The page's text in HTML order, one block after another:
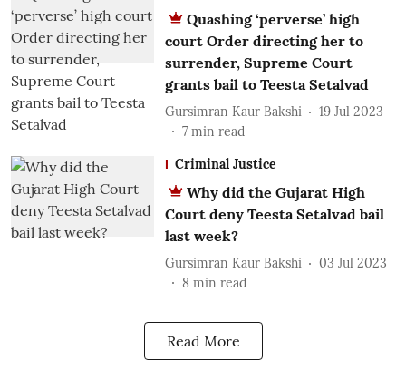
Quashing ‘perverse’ high
court Order directing her to
surrender, Supreme Court
grants bail to Teesta Setalvad
Gursimran Kaur Bakshi
19 Jul 2023
7 min read
Criminal Justice
Why did the Gujarat High
Court deny Teesta Setalvad bail
last week?
Gursimran Kaur Bakshi
03 Jul 2023
8 min read
Read More